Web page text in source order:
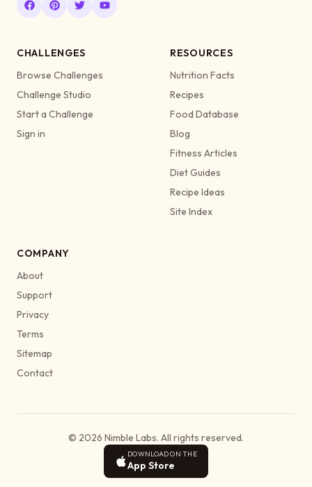
CHALLENGES
Browse Challenges
Challenge Studio
Start a Challenge
Sign in
RESOURCES
Nutrition Facts
Recipes
Food Database
Blog
Fitness Articles
Diet Guides
Recipe Ideas
Site Index
COMPANY
About
Support
Privacy
Terms
Sitemap
Contact
© 2026 Nimble Labs. All rights reserved.
DOWNLOAD ON THE
App Store